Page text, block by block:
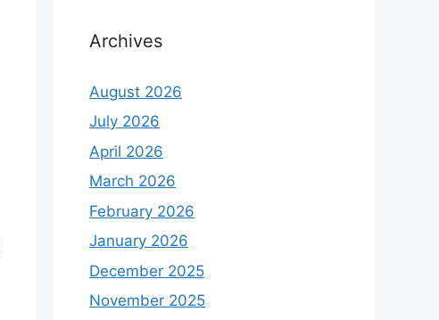
Archives
August 2026
July 2026
April 2026
March 2026
February 2026
January 2026
December 2025
November 2025